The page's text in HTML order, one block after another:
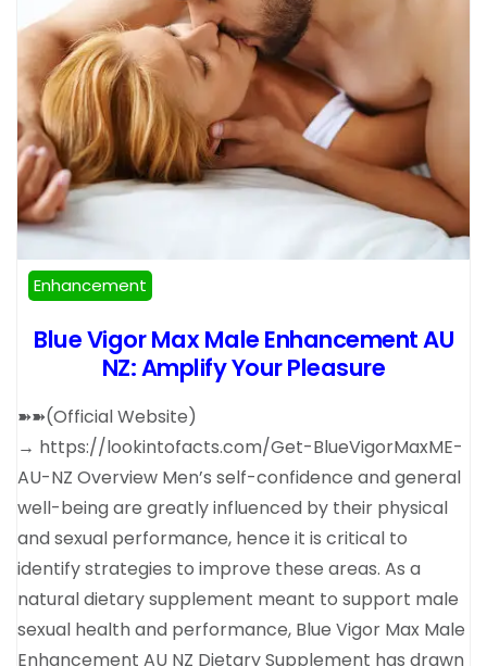
Enhancement
Blue Vigor Max Male Enhancement AU
NZ: Amplify Your Pleasure
➽➽(Official Website)
→ https://lookintofacts.com/Get-BlueVigorMaxME-
AU-NZ Overview Men’s self-confidence and general
well-being are greatly influenced by their physical
and sexual performance, hence it is critical to
identify strategies to improve these areas. As a
natural dietary supplement meant to support male
sexual health and performance, Blue Vigor Max Male
Enhancement AU NZ Dietary Supplement has drawn